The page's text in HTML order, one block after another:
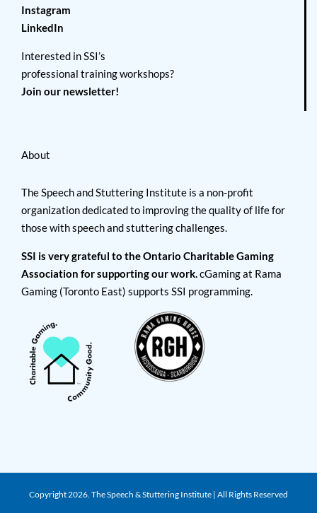
Instagram
LinkedIn
Interested in SSI’s
professional training workshops?
Join our newsletter!
About
The Speech and Stuttering Institute is a non-profit
organization dedicated to improving the quality of life for
those with speech and stuttering challenges.
SSI is very grateful to the Ontario Charitable Gaming
Association for supporting our work.cGaming at Rama
Gaming (Toronto East) supports SSI programming.
Copyright2026. The Speech & Stuttering Institute | All Rights Reserved